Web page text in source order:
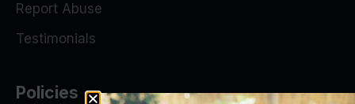
Report Abuse
Testimonials
Policies